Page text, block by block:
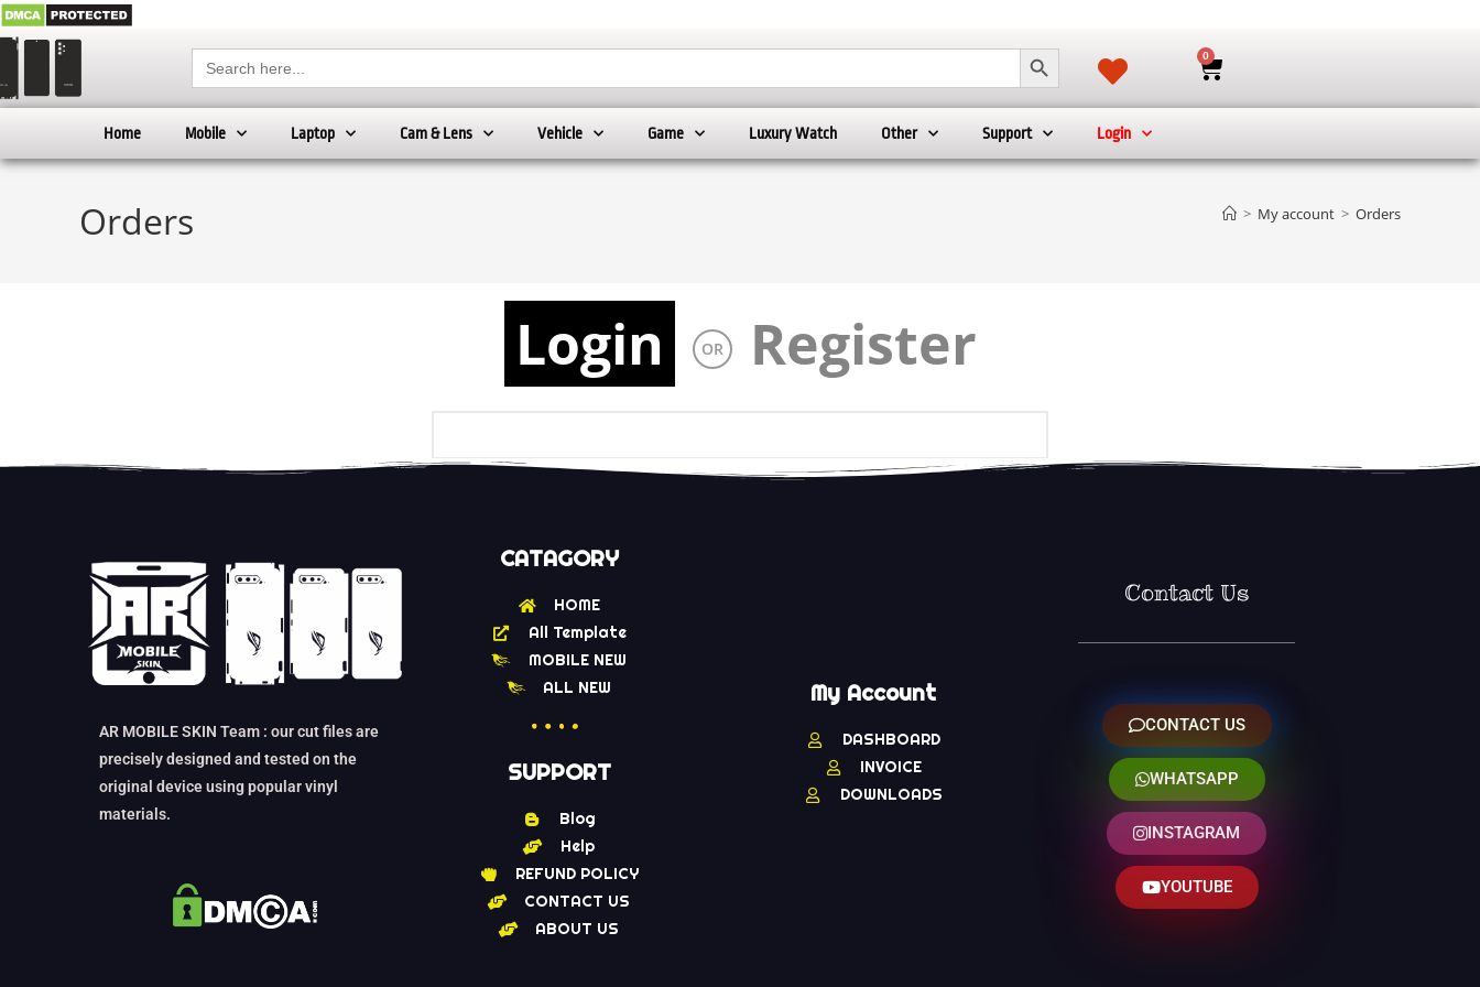
Search
for:
SEARCH BUTTON 0
Home Mobile Laptop Cam & Lens Vehicle Game Luxury Watch Other Support Login
Orders > My account > Orders
Login OR Register
AR MOBILE SKIN Team : our cut files are
precisely designed and tested on the
original device using popular vinyl
materials.
CATAGORY
HOME
All Template
MOBILE NEW
ALL NEW
SUPPORT
Blog
Help
REFUND POLICY
CONTACT US
ABOUT US
My Account
DASHBOARD
INVOICE
DOWNLOADS
Contact Us
CONTACT US
WHATSAPP
INSTAGRAM
YOUTUBE